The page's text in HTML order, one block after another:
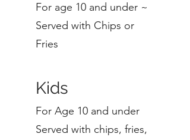
For age 10 and under ~
Served with Chips or
Fries
Kids
For Age 10 and under
Served with chips, fries,